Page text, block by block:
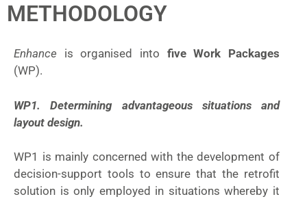
METHODOLOGY
Enhance is organised into five Work Packages
(WP).
WP1. Determining advantageous situations and
layout design.
WP1 is mainly concerned with the development of
decision-support tools to ensure that the retrofit
solution is only employed in situations whereby it